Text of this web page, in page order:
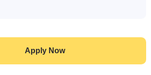
Apply Now